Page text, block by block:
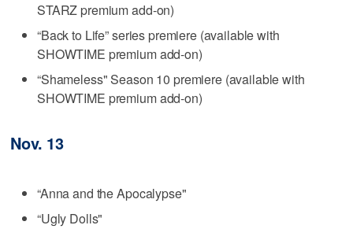
STARZ premium add-on)
“Back to Life” series premiere (available with
SHOWTIME premium add-on)
“Shameless" Season 10 premiere (available with
SHOWTIME premium add-on)
Nov. 13
“Anna and the Apocalypse"
“Ugly Dolls"